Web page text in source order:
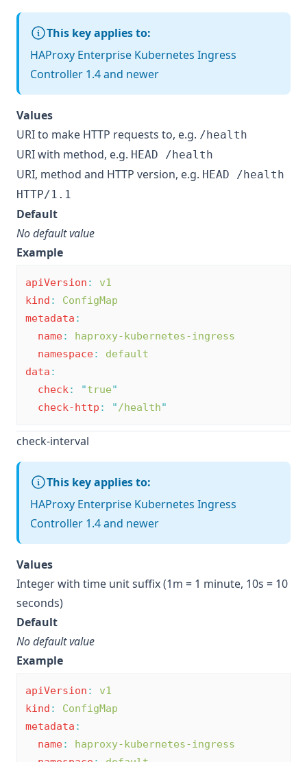
This key applies to:
HAProxy Enterprise Kubernetes Ingress
Controller 1.4 and newer
Values
URI to make HTTP requests to, e.g. /health
URI with method, e.g. HEAD /health
URI, method and HTTP version, e.g. HEAD /health
HTTP/1.1
Default
No default value
Example
apiVersion :
v1
kind :
ConfigMap
metadata :
name:
haproxy-kubernetes-ingress
namespace:
default
data :
check: "true"
check-http : "/health"
check-interval
This key applies to:
HAProxy Enterprise Kubernetes Ingress
Controller 1.4 and newer
Values
Integer with time unit suffix (1m = 1 minute, 10s = 10
seconds)
Default
No default value
Example
apiVersion :
v1
kind :
ConfigMap
metadata :
name:
haproxy-kubernetes-ingress